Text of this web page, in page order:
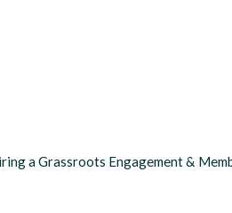
a Grassroots Engagement &